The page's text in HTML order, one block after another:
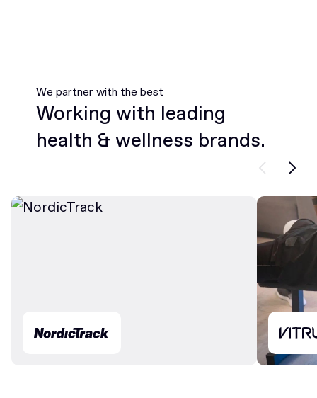
We partner with the best
Working with leading
health & wellness brands.